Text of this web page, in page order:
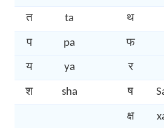
त ta थ
प pa फ
य ya र
श sha ष
क्ष